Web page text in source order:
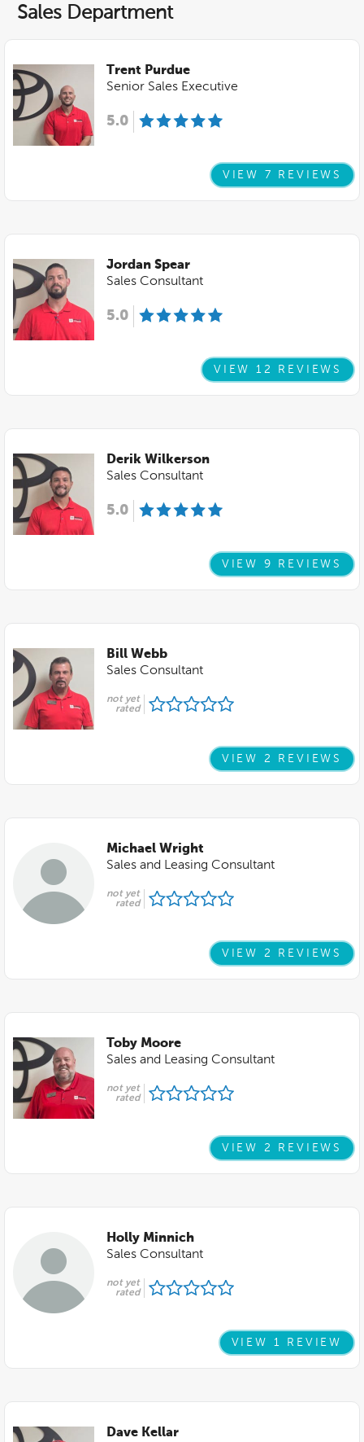
Sales Department
Trent Purdue
Senior Sales Executive
5.0
VIEW 7 REVIEWS
Jordan Spear
Sales Consultant
5.0
VIEW 12 REVIEWS
Derik Wilkerson
Sales Consultant
5.0
VIEW 9 REVIEWS
Bill Webb
Sales Consultant
not yet
rated
VIEW 2 REVIEWS
Michael Wright
Sales and Leasing Consultant
not yet
rated
VIEW 2 REVIEWS
Toby Moore
Sales and Leasing Consultant
not yet
rated
VIEW 2 REVIEWS
Holly Minnich
Sales Consultant
not yet
rated
VIEW 1 REVIEW
Dave Kellar